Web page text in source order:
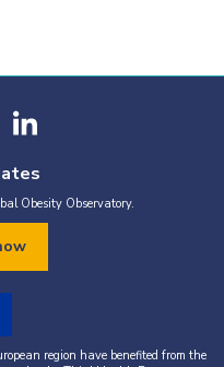
Obesity Observatory.
region have benefited from the